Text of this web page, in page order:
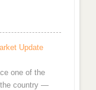
Update
one of the
the country —